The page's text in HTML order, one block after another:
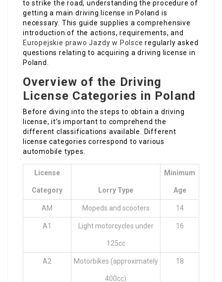
to strike the road, understanding the procedure of
getting a main driving license in Poland is
necessary. This guide supplies a comprehensive
introduction of the actions, requirements, and
Europejskie prawo Jazdy w Polsce regularly asked
questions relating to acquiring a driving license in
Poland.
Overview of the Driving
License Categories in Poland
Before diving into the steps to obtain a driving
license, it’s important to comprehend the
different classifications available. Different
license categories correspond to various
automobile types.
License
Category Lorry Type
Minimum
Age
AM Mopeds and scooters 14
A1 Light motorcycles under
125cc
16
A2 Motorbikes (approximately
400cc)
18